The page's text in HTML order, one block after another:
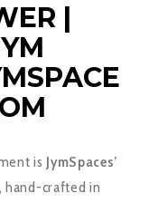
|
is JymSpaces’
hand-crafted in